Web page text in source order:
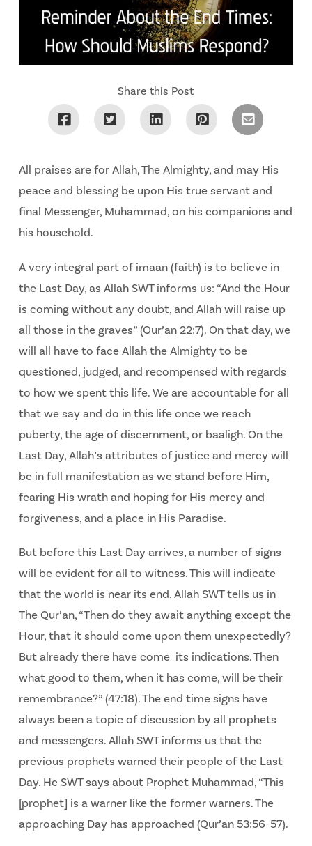
Share this Post
All praises are for Allah, The Almighty, and may His
peace and blessing be upon His true servant and
final Messenger, Muhammad, on his companions and
his household.
A very integral part of imaan (faith) is to believe in
the Last Day, as Allah SWT informs us: “And the Hour
is coming without any doubt, and Allah will raise up
all those in the graves” (Qur’an 22:7). On that day, we
will all have to face Allah the Almighty to be
questioned, judged, and recompensed with regards
to how we spent this life. We are accountable for all
that we say and do in this life once we reach
puberty, the age of discernment, or baaligh. On the
Last Day, Allah’s attributes of justice and mercy will
be in full manifestation as we stand before Him,
fearing His wrath and hoping for His mercy and
forgiveness, and a place in His Paradise.
But before this Last Day arrives, a number of signs
will be evident for all to witness. This will indicate
that the world is near its end. Allah SWT tells us in
The Qur’an, “Then do they await anything except the
Hour, that it should come upon them unexpectedly?
But already there have come its indications. Then
what good to them, when it has come, will be their
remembrance?” (47:18). The end time signs have
always been a topic of discussion by all prophets
and messengers. Allah SWT informs us that the
previous prophets warned their people of the Last
Day. He SWT says about Prophet Muhammad, “This
[prophet] is a warner like the former warners. The
approaching Day has approached (Qur’an 53:56-57).